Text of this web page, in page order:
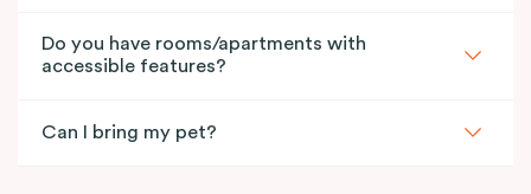
Do you have rooms/apartments with
accessible features?
Can I bring my pet?